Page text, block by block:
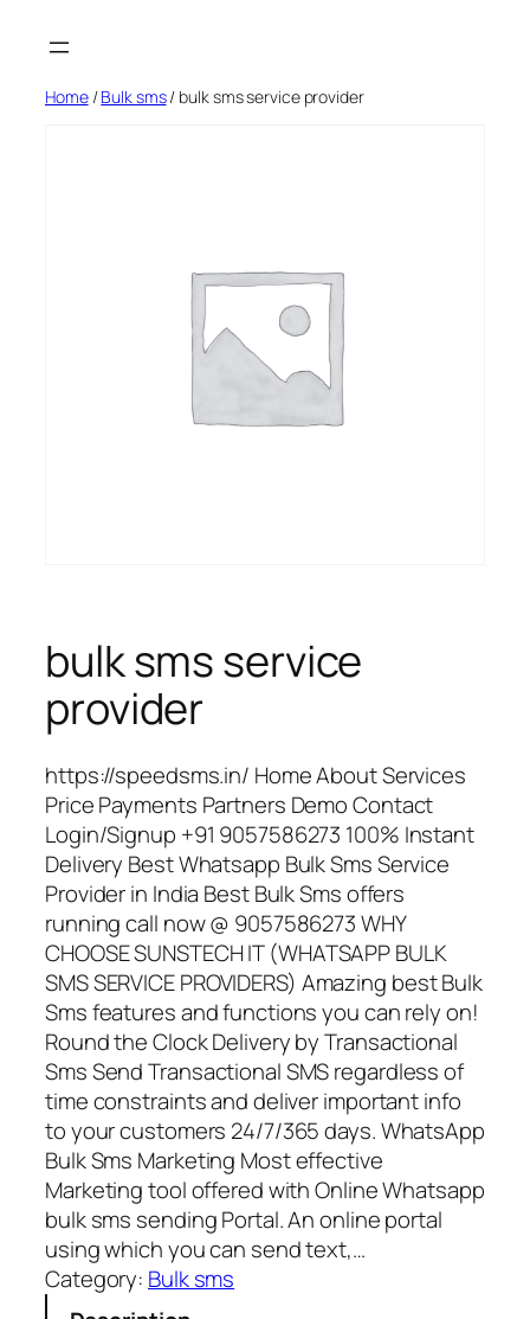
Home/Bulk sms/ bulk sms service provider
bulk sms service
provider
https://speedsms.in/ Home About Services
Price Payments Partners Demo Contact
Login/Signup +91 9057586273 100% Instant
Delivery Best Whatsapp Bulk Sms Service
Provider in India Best Bulk Sms offers
running call now @ 9057586273 WHY
CHOOSE SUNSTECH IT (WHATSAPP BULK
SMS SERVICE PROVIDERS) Amazing best Bulk
Sms features and functions you can rely on!
Round the Clock Delivery by Transactional
Sms Send Transactional SMS regardless of
time constraints and deliver important info
to your customers 24/7/365 days. WhatsApp
Bulk Sms Marketing Most effective
Marketing tool offered with Online Whatsapp
bulk sms sending Portal. An online portal
using which you can send text,…
Category: Bulk sms